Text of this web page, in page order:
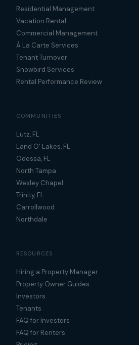
Residential Management
Vacation Rental
Commercial Management
À La Carte Services
Tenant Turnover
Snowbird Services
Rental Performance Review
COMMUNITIES
Lutz, FL
Land O' Lakes, FL
Odessa, FL
North Tampa
Wesley Chapel
Trinity, FL
Carrollwood
Northdale
RESOURCES
Hiring a Property Manager
Property Owner Guides
Investors
Tenants
FAQ for Investors
FAQ for Renters